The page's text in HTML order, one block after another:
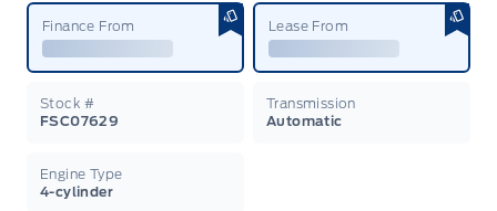
Finance From Lease From
Stock #
FSC07629
Transmission
Automatic
Engine Type
4-cylinder